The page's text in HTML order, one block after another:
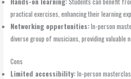
practical exercises, enhancing their learning
Networking opportunities:In-person
diverse group of musicians, providing valuable
Cons
Limited accessibility:In-person